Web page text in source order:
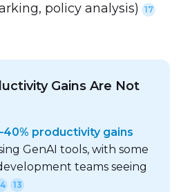
policy analysis)
17
Gains Are Not
productivity gains
GenAI tools, with some
teams seeing
13